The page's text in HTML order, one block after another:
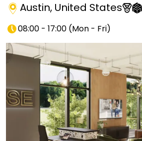
Austin, United States
08:00 - 17:00 (Mon - Fri)